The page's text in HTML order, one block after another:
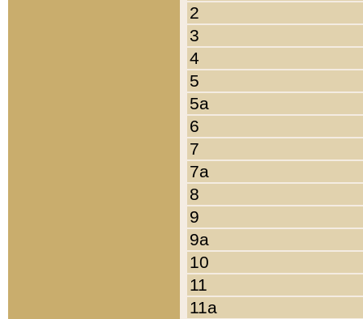
2
3
4
5
5a
6
7
7a
8
9
9a
10
11
11a